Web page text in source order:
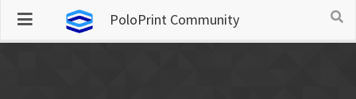
PoloPrint Community